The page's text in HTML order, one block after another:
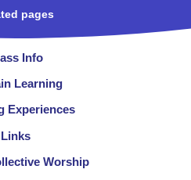
pages
Info
Learning
Experiences
Links
Worship